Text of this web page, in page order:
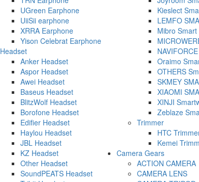
UGreen Earphone
UiiSii earphone
XRRA Earphone
Yison Celebrat Earphone
Headset
Anker Headset
Aspor Headset
Awei Headset
Baseus Headset
BlitzWolf Headset
Borofone Headset
Edifier Headset
Haylou Headset
JBL Headset
KZ Headset
Other Headset
SoundPEATS Headset
Kieslect
LEMFO
Mibro Smart
Oraimo
OTHERS
SKMEY
XIAOMI
XINJI
Zeblaze
Trimmer
HTC
Kemei
Camera Gears
ACTION CAMERA
CAMERA LENS